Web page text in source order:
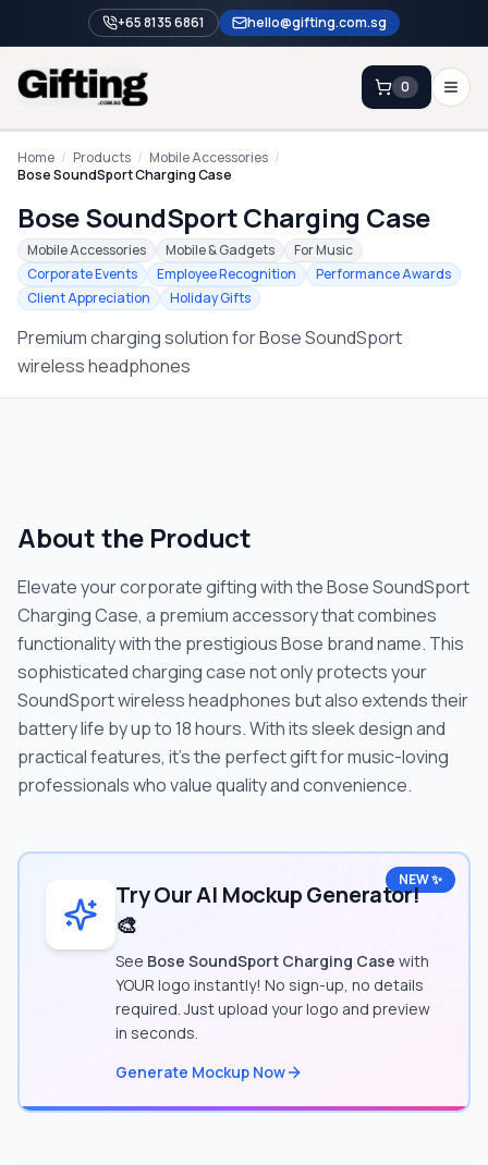
+65 8135 6861 hello@gifting.com.sg
Enquiry
0
Home
Blog
Catalog
Brands
Gift Ideas & Guides
Home / Products / Mobile Accessories /
Bose SoundSport Charging Case
Bose SoundSport Charging Case
Mobile Accessories Mobile & Gadgets
For Music
Corporate Events
Employee Recognition
Performance Awards
Client Appreciation
Holiday Gifts
Premium charging solution for Bose SoundSport
wireless headphones
About the Product
Elevate your corporate gifting with the Bose SoundSport
Charging Case, a premium accessory that combines
functionality with the prestigious Bose brand name. This
sophisticated charging case not only protects your
SoundSport wireless headphones but also extends their
battery life by up to 18 hours. With its sleek design and
practical features, it's the perfect gift for music-loving
professionals who value quality and convenience.
NEW ✨
Try Our AI Mockup Generator!
🎨
See Bose SoundSport Charging Case with
YOUR logo instantly! No sign-up, no details
required. Just upload your logo and preview
in seconds.
Generate Mockup Now